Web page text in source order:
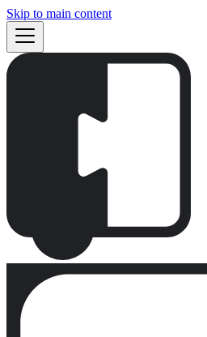
Skip to main content